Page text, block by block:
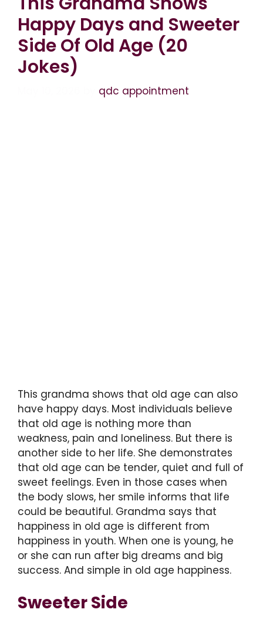
Happy Days and Sweeter
Side Of Old Age (20
Jokes)
qdc appointment
This grandma shows that old age can also
have happy days. Most individuals believe
that old age is nothing more than
weakness, pain and loneliness. But there is
another side to her life. She demonstrates
that old age can be tender, quiet and full of
sweet feelings. Even in those cases when
the body slows, her smile informs that life
could be beautiful. Grandma says that
happiness in old age is different from
happiness in youth. When one is young, he
or she can run after big dreams and big
success. And simple in old age happiness.
Sweeter Side